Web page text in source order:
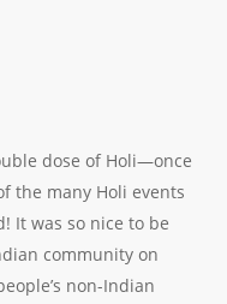
dose of Holi—once
the many Holi events
It was so nice to be
community on
non-Indian